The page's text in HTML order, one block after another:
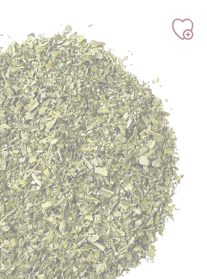
Add